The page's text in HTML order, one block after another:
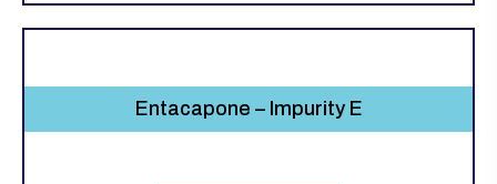
Entacapone – Impurity E